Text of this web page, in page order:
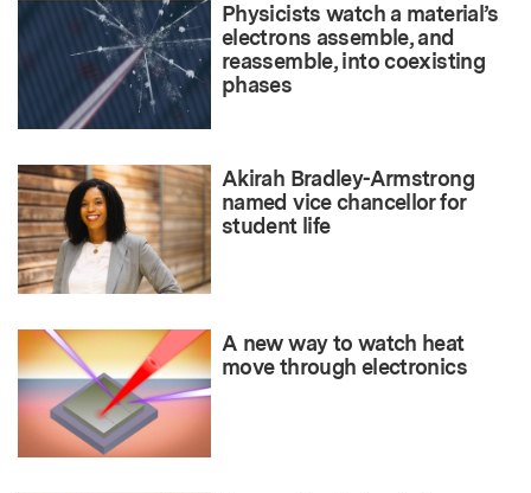
Physicists watch a material’s
electrons assemble, and
reassemble, into coexisting
phases
Akirah Bradley-Armstrong
named vice chancellor for
student life
A new way to watch heat
move through electronics